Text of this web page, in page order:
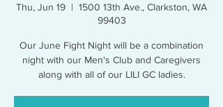
Thu, Jun 19
  |
1500 13th Ave., Clarkston, WA
99403
Our June Fight Night will be a combination
night with our Men's Club and Caregivers
along with all of our LILI GC ladies.